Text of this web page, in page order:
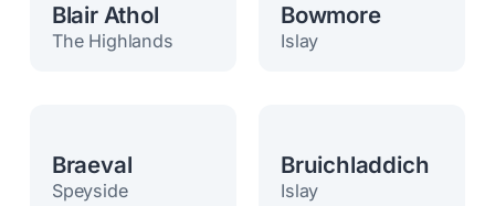
Blair Athol
The Highlands
Bowmore
Islay
Braeval
Speyside
Bruichladdich
Islay